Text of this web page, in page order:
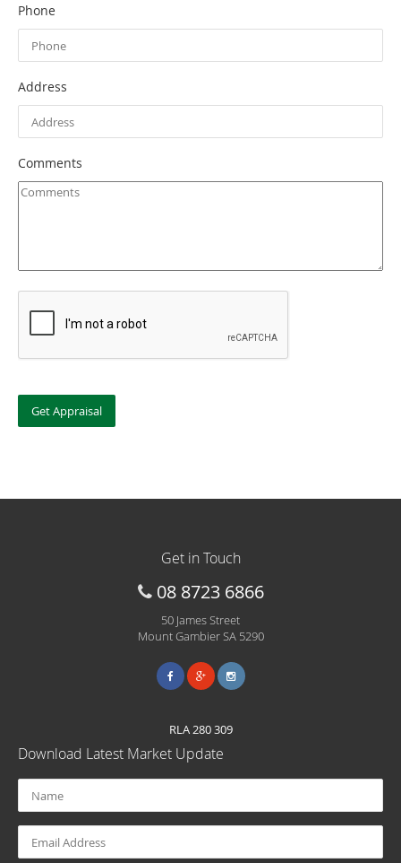
Phone
Address
Comments
Get in Touch
08 8723 6866
50 James Street
Mount Gambier SA 5290
RLA 280 309
Download Latest Market Update